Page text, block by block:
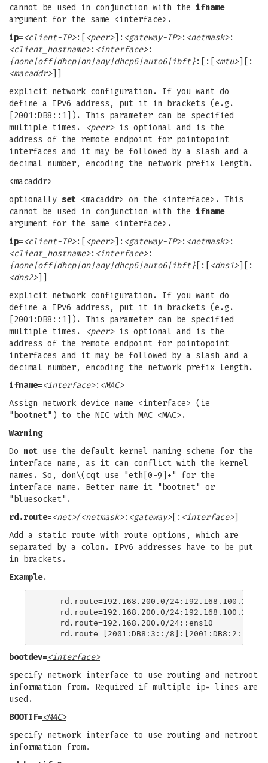
cannot be used in conjunction with the ifname
argument for the same <interface>.
ip=<client-IP>:[ <peer>]: <gateway-IP>: <netmask>:
<client_hostname>: <interface>:
{none|off|dhcp|on|any|dhcp6|auto6|ibft}:[:[ <mtu>][:
<macaddr>]]
explicit network configuration. If you want do
define a IPv6 address, put it in brackets (e.g.
[2001:DB8::1]). This parameter can be specified
multiple times.
<peer>is optional and is the
address of the remote endpoint for pointopoint
interfaces and it may be followed by a slash and a
decimal number, encoding the network prefix length.
<macaddr>
optionally set <macaddr> on the <interface>. This
cannot be used in conjunction with the ifname
argument for the same <interface>.
ip=<client-IP>:[ <peer>]: <gateway-IP>: <netmask>:
<client_hostname>: <interface>:
{none|off|dhcp|on|any|dhcp6|auto6|ibft} [:[ <dns1>][:
<dns2>]]
explicit network configuration. If you want do
define a IPv6 address, put it in brackets (e.g.
[2001:DB8::1]). This parameter can be specified
multiple times.
<peer>is optional and is the
address of the remote endpoint for pointopoint
interfaces and it may be followed by a slash and a
decimal number, encoding the network prefix length.
ifname=<interface>: <MAC>
Assign network device name <interface> (ie
"bootnet") to the NIC with MAC <MAC>.
Warning
Do not use the default kernel naming scheme for the
interface name, as it can conflict with the kernel
names. So, don\(cqt use "eth[0-9]+" for the
interface name. Better name it "bootnet" or
"bluesocket".
rd.route=<net>/<netmask>: <gateway>[: <interface>]
Add a static route with route options, which are
separated by a colon. IPv6 addresses have to be put
in brackets.
Example.
rd.route=192.168.200.0/
    rd.route=192.168.200.0/24:192.168.100.222
    rd.route=192.168.200.0/24::ens10
bootdev=<interface>
specify network interface to use routing and netroot
information from. Required if multiple ip= lines are
used.
BOOTIF=<MAC>
specify network interface to use routing and netroot
information from.